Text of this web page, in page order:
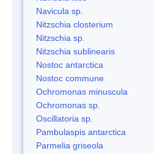
Navicula sp.
Nitzschia closterium
Nitzschia sp.
Nitzschia sublinearis
Nostoc antarctica
Nostoc commune
Ochromonas minuscula
Ochromonas sp.
Oscillatoria sp.
Pambulaspis antarctica
Parmelia griseola